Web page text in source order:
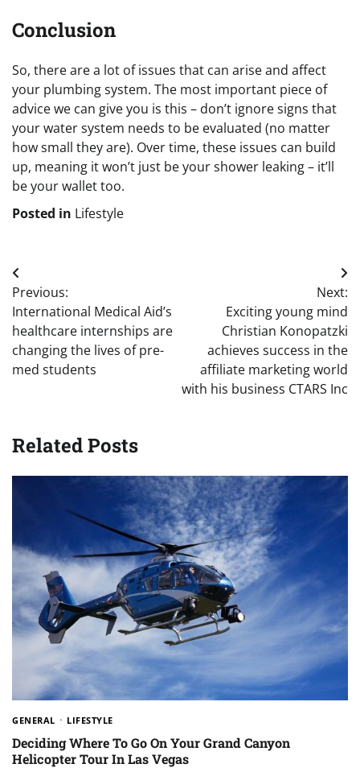
Conclusion
So, there are a lot of issues that can arise and affect
your plumbing system. The most important piece of
advice we can give you is this – don’t ignore signs that
your water system needs to be evaluated (no matter
how small they are). Over time, these issues can build
up, meaning it won’t just be your shower leaking – it’ll
be your wallet too.
Posted in Lifestyle
Post
navigation
Previous:
International Medical Aid’s
healthcare internships are
changing the lives of pre-
med students
Next:
Exciting young mind
Christian Konopatzki
achieves success in the
affiliate marketing world
with his business CTARS Inc
Related Posts
GENERAL LIFESTYLE
Deciding Where To Go On Your Grand Canyon
Helicopter Tour In Las Vegas